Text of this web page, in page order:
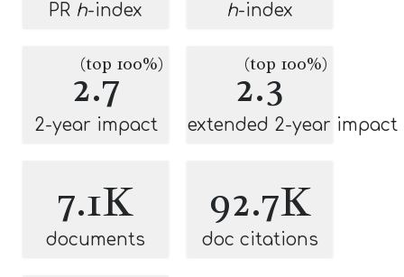
PR h-index h-index
2.7
(top 100%)
2-year impact
2.3
(top 100%)
extended 2-year impact
7.1K
documents
92.7K
doc citations